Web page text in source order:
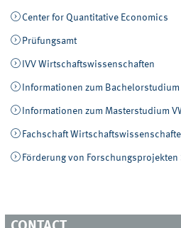
Center for Quantitative Economics
Prüfungsamt
IVV Wirtschaftswissenschaften
Informationen zum Bachelorstudium
Informationen zum Masterstudium
Fachschaft
Förderung von